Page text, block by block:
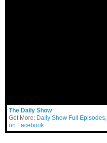
The Daily Show
Get More: Daily Show Full Episodes,
on Facebook